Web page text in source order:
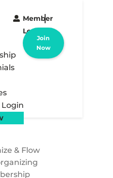
Member
Login
Join
Now